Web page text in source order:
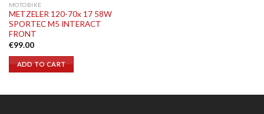
MOTOBIKE
METZELER 120-70x 17 58W
SPORTEC M5 INTERACT
FRONT
€99.00
ADD TO CART